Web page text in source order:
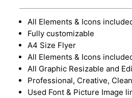
All Elements & Icons
Fully customizable
A4 Size Flyer
All Elements & Icons
All Graphic Resizable and
Professional, Creative,
Used Font & Picture Image